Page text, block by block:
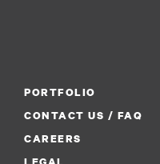
PORTFOLIO
CONTACT US / FAQ
CAREERS